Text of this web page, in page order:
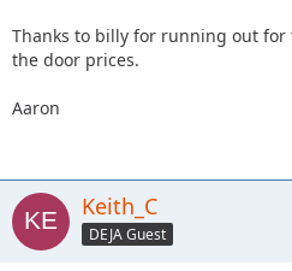
Thanks to billy for running out
the door prices.
Aaron
Keith_C
DEJA Guest